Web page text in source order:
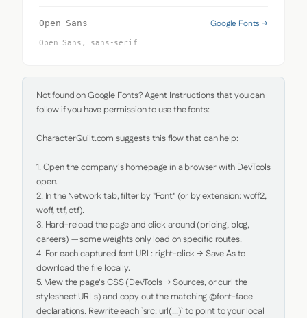
Open Sans Google Fonts →
Open Sans, sans-serif
Not found on Google Fonts? Agent Instructions that you can
follow if you have permission to use the fonts:
CharacterQuilt.com suggests this flow that can help:
1. Open the company's homepage in a browser with DevTools
open.
2. In the Network tab, filter by "Font" (or by extension: woff2,
woff, ttf, otf).
3. Hard-reload the page and click around (pricing, blog,
careers) — some weights only load on specific routes.
4. For each captured font URL: right-click → Save As to
download the file locally.
5. View the page's CSS (DevTools → Sources, or curl the
stylesheet URLs) and copy out the matching @font-face
declarations. Rewrite each `src: url(...)` to point to your local